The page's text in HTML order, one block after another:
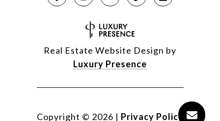
Real Estate Website Design by
Luxury Presence
Copyright © 2026 | Privacy Policy